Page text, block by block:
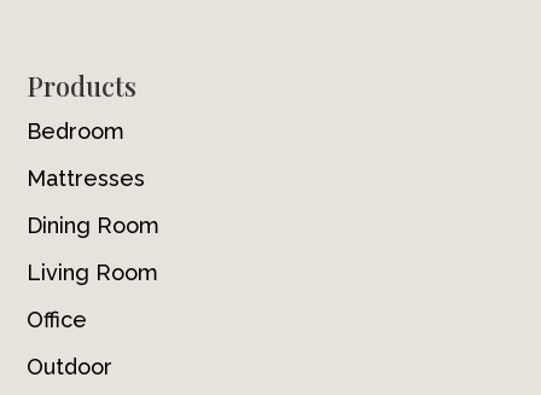
Footer
Products
Bedroom
Mattresses
Dining Room
Living Room
Office
Outdoor